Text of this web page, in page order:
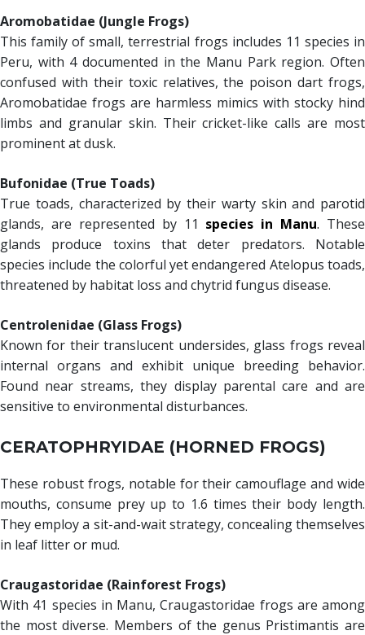
Aromobatidae (Jungle Frogs)
This family of small, terrestrial frogs includes 11 species in
Peru, with 4 documented in the Manu Park region. Often
confused with their toxic relatives, the poison dart frogs,
Aromobatidae frogs are harmless mimics with stocky hind
limbs and granular skin. Their cricket-like calls are most
prominent at dusk.
Bufonidae (True Toads)
True toads, characterized by their warty skin and parotid
glands, are represented by 11 species in Manu. These
glands produce toxins that deter predators. Notable
species include the colorful yet endangered Atelopus toads,
threatened by habitat loss and chytrid fungus disease.
Centrolenidae (Glass Frogs)
Known for their translucent undersides, glass frogs reveal
internal organs and exhibit unique breeding behavior.
Found near streams, they display parental care and are
sensitive to environmental disturbances.
CERATOPHRYIDAE (HORNED FROGS)
These robust frogs, notable for their camouflage and wide
mouths, consume prey up to 1.6 times their body length.
They employ a sit-and-wait strategy, concealing themselves
in leaf litter or mud.
Craugastoridae (Rainforest Frogs)
With 41 species in Manu, Craugastoridae frogs are among
the most diverse. Members of the genus Pristimantis are